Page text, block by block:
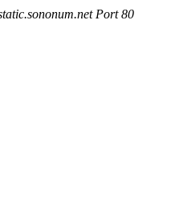
Port 80